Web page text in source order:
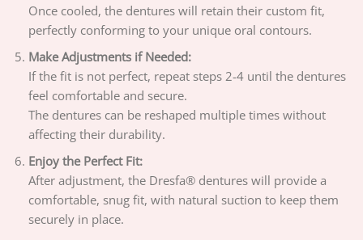
Once cooled, the dentures will retain their custom fit,
perfectly conforming to your unique oral contours.
Make Adjustments if Needed:
If the fit is not perfect, repeat steps 2-4 until the dentures
feel comfortable and secure.
The dentures can be reshaped multiple times without
affecting their durability.
Enjoy the Perfect Fit:
After adjustment, the Dresfa® dentures will provide a
comfortable, snug fit, with natural suction to keep them
securely in place.